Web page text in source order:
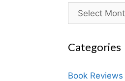
Archives
Categories
Book Reviews